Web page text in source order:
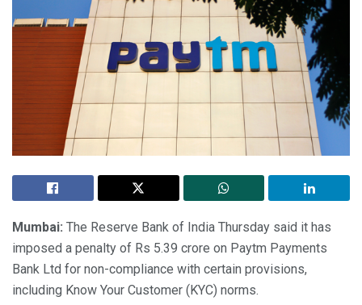
Mumbai: The Reserve Bank of India Thursday said it has
imposed a penalty of Rs 5.39 crore on Paytm Payments
Bank Ltd for non-compliance with certain provisions,
including Know Your Customer (KYC) norms.